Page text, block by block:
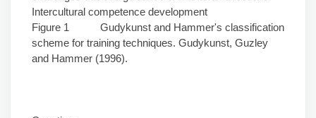
Intercultural competence development
Figure 1 Gudykunst and Hammer's classification
scheme for training techniques. Gudykunst, Guzley
and Hammer (1996).